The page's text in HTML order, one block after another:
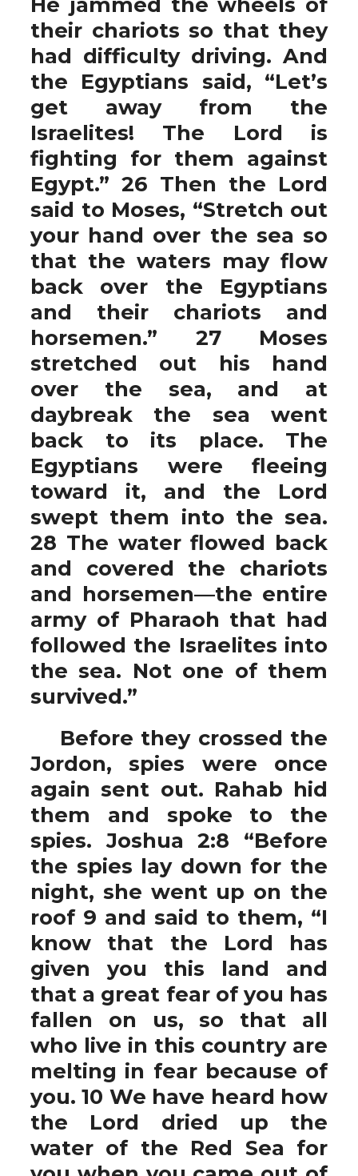
their chariots so that they
had difficulty driving. And
the Egyptians said, “Let’s
get away from the
Israelites! The Lord is
fighting for them against
Egypt.” 26 Then the Lord
said to Moses, “Stretch out
your hand over the sea so
that the waters may flow
back over the Egyptians
and their chariots and
horsemen.” 27 Moses
stretched out his hand
over the sea, and at
daybreak the sea went
back to its place. The
Egyptians were fleeing
toward it, and the Lord
swept them into the sea.
28 The water flowed back
and covered the chariots
and horsemen—the entire
army of Pharaoh that had
followed the Israelites into
the sea. Not one of them
survived.”
Before they crossed the
Jordon, spies were once
again sent out. Rahab hid
them and spoke to the
spies. Joshua 2:8 “Before
the spies lay down for the
night, she went up on the
roof 9 and said to them, “I
know that the Lord has
given you this land and
that a great fear of you has
fallen on us, so that all
who live in this country are
melting in fear because of
you. 10 We have heard how
the Lord dried up the
water of the Red Sea for